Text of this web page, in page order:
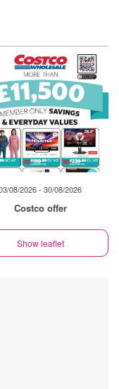
08/2026 - 30/08/2026
Costco offer
Show leaflet